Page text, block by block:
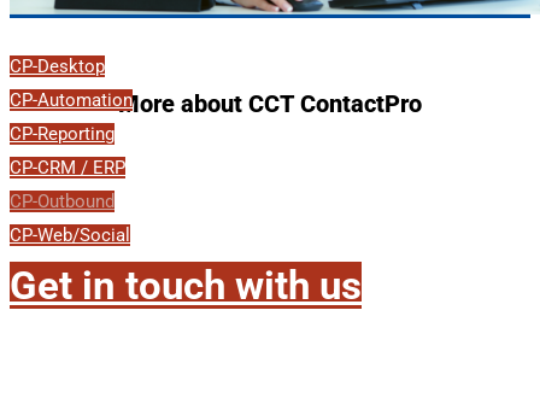
More about CCT ContactPro
CP-Desktop
CP-Automation
CP-Reporting
CP-CRM / ERP
CP-Outbound
CP-Web/Social
Get in touch with us